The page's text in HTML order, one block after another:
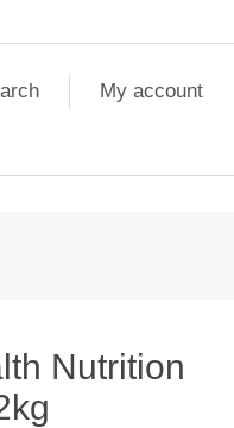
My account
Nutrition